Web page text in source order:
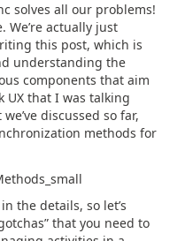
solves all our problems!
We’re actually just
this post, which is
understanding the
components that aim
UX that I was talking
discussed so far,
methods for
the details, so let’s
that you need to